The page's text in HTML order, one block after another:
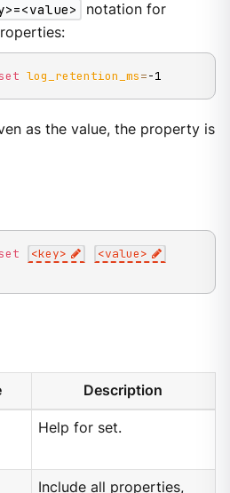
notation for
log_retention_ms=-1
as the value, the property is
<key> <value>
Description
Help for set.
Include all properties,